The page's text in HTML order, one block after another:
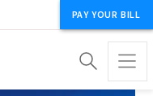
PAY YOUR BILL